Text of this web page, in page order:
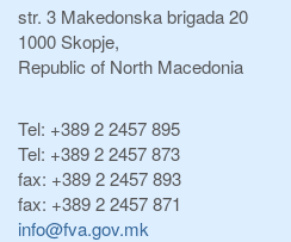
str. 3 Makedonska brigada 20
1000 Skopje,
Republic of North Macedonia
Tel: +389 2 2457 895
Tel: +389 2 2457 873
fax: +389 2 2457 893
fax: +389 2 2457 871
info@fva.gov.mk